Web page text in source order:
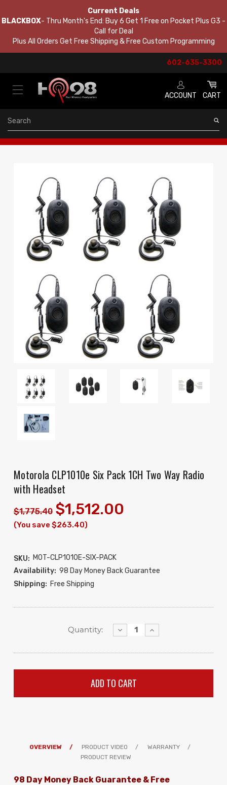
Current Deals
BLACKBOX- Thru Month's End: Buy 6 Get 1 Free on Pocket Plus G3 -
Call for Deal
Plus All Orders Get Free Shipping & Free Custom Programming
602-635-3300
ACCOUNT CART
Search
Motorola CLP1010e Six Pack 1CH Two Way Radio
with Headset
$1,775.40 $1,512.00
(You save $263.40)
SKU: MOT-CLP1010E-SIX-PACK
Availability: 98 Day Money Back Guarantee
Shipping: Free Shipping
Quantity:
Decrease
Quantity:
Increase
Quantity:
OVERVIEW PRODUCT VIDEO
WARRANTY
PRODUCT REVIEW
98 Day Money Back Guarantee & Free